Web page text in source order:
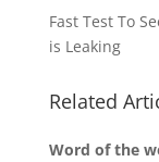
Fast Test To
is Leaking
Related
Word of the